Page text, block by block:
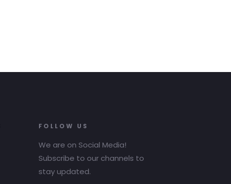
FOLLOW US
We are on Social Media!
Subscribe to our channels to
stay updated.